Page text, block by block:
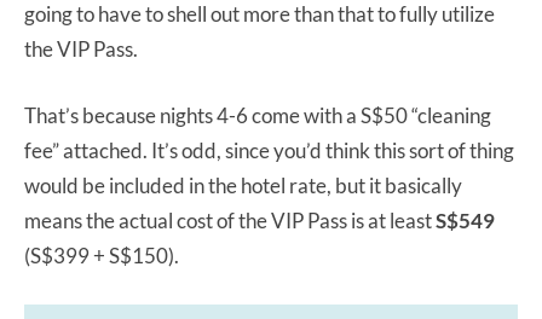
going to have to shell out more than that to fully utilize
the VIP Pass.
That’s because nights 4-6 come with a S$50 “cleaning
fee” attached. It’s odd, since you’d think this sort of thing
would be included in the hotel rate, but it basically
means the actual cost of the VIP Pass is at leastS$549
(S$399 + S$150).